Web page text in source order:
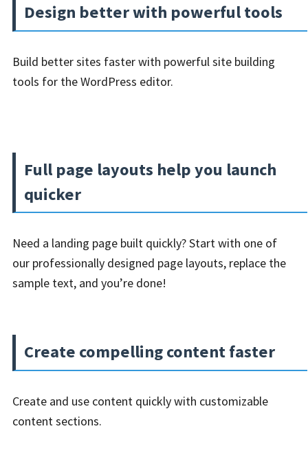
Design better with powerful tools
Build better sites faster with powerful site building
tools for the WordPress editor.
Full page layouts help you launch
quicker
Need a landing page built quickly? Start with one of
our professionally designed page layouts, replace the
sample text, and you’re done!
Create compelling content faster
Create and use content quickly with customizable
content sections.